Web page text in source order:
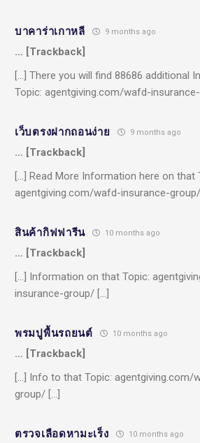
บาคาร่าเกาหลี 9 months ago
… [Trackback]
[…] There you will find 88686 additional
Topic: agentgiving.com/wafd-
เว็บตรงฝากถอนง่าย 9 months ago
… [Trackback]
[…] Read More Information here on that
agentgiving.com/wafd-insurance-
สินค้ากิฟฟารีน 10 months ago
… [Trackback]
[…] Information on that Topic:
insurance-group/ […]
พรมปูพื้นรถยนต์ 10 months ago
… [Trackback]
[…] Info to that Topic: agentgiving.com/
group/ […]
ตรวจเลือดหามะเร็ง 10 months ago